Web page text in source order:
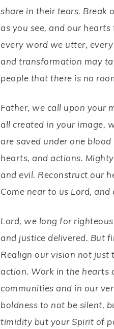
share in their tears. Break
as you see, and our
every word we utter,
and transformation may
people that there is no
Father, we call upon your
all created in your image,
are saved under one
hearts, and actions.
and evil. Reconstruct our
Come near to us Lord,
Lord, we long for
and justice delivered. But
Realign our vision not just
action. Work in the hearts
communities and in our
boldness to not be silent,
timidity but your Spirit of